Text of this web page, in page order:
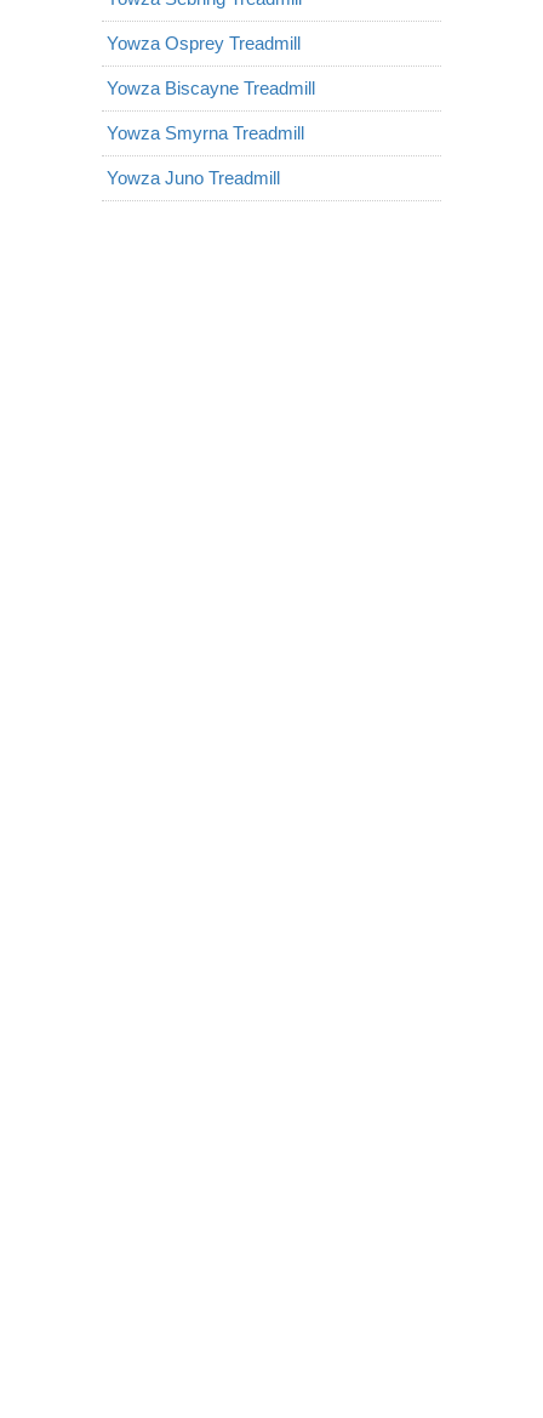
Yowza Osprey Treadmill
Yowza Biscayne Treadmill
Yowza Smyrna Treadmill
Yowza Juno Treadmill